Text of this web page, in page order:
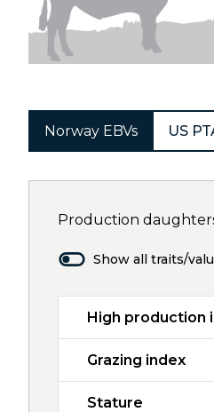
Norway EBVs US
Production
Show all traits/
High production
Grazing index
Stature